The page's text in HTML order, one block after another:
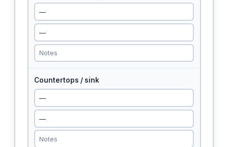
Countertops / sink